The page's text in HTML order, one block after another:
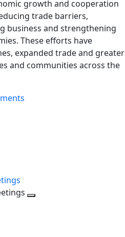
growth and cooperation
trade barriers,
business and strengthening
These efforts have
expanded trade and greater
and communities across the